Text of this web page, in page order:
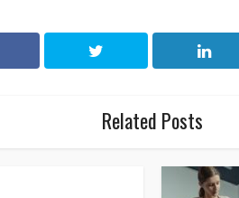
Related Posts